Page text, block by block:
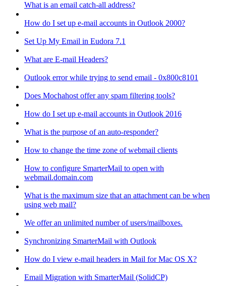
What is an email catch-all address?
How do I set up e-mail accounts in Outlook 2000?
Set Up My Email in Eudora 7.1
What are E-mail Headers?
Outlook error while trying to send email - 0x800c8101
Does Mochahost offer any spam filtering tools?
How do I set up e-mail accounts in Outlook 2016
What is the purpose of an auto-responder?
How to change the time zone of webmail clients
How to configure SmarterMail to open with
webmail.domain.com
What is the maximum size that an attachment can be when
using web mail?
We offer an unlimited number of users/mailboxes.
Synchronizing SmarterMail with Outlook
How do I view e-mail headers in Mail for Mac OS X?
Email Migration with SmarterMail (SolidCP)